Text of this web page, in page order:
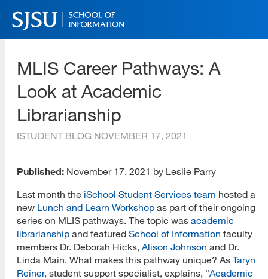
Skip
to
main
Skip
site
MLIS Career Pathways: A
Look at Academic
Librarianship
ISTUDENT BLOG NOVEMBER 17, 2021
Published: November 17, 2021 by Leslie Parry
Last month the iSchool Student Services team hosted a
new Lunch and Learn Workshop as part of their ongoing
series on MLIS pathways. The topic was academic
librarianship and featured School of Information faculty
members Dr. Deborah Hicks, Alison Johnson and Dr.
Linda Main. What makes this pathway unique? As Taryn
Reiner, student support specialist, explains, “Academic